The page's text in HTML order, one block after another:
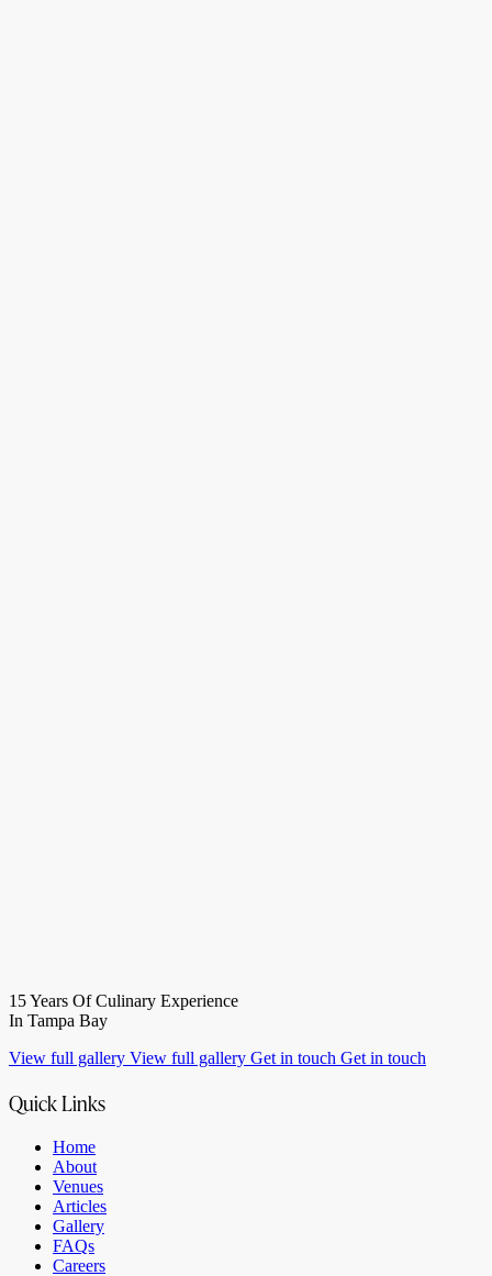
15 Years Of Culinary Experience
In Tampa Bay
View full gallery View full gallery Get in touch Get in touch
Quick Links
Home
About
Venues
Articles
Gallery
FAQs
Careers